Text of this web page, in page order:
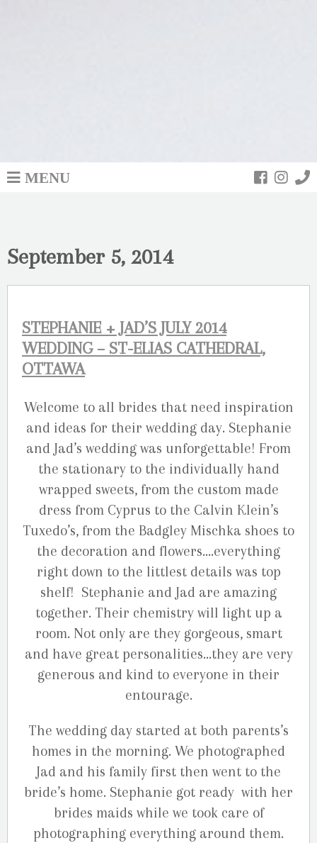
MENU
September 5, 2014
STEPHANIE + JAD’S JULY 2014
WEDDING – ST-ELIAS CATHEDRAL,
OTTAWA
Welcome to all brides that need inspiration
and ideas for their wedding day. Stephanie
and Jad’s wedding was unforgettable! From
the stationary to the individually hand
wrapped sweets, from the custom made
dress from Cyprus to the Calvin Klein’s
Tuxedo’s, from the Badgley Mischka shoes to
the decoration and flowers….everything
right down to the littlest details was top
shelf! Stephanie and Jad are amazing
together. Their chemistry will light up a
room. Not only are they gorgeous, smart
and have great personalities…they are very
generous and kind to everyone in their
entourage.
The wedding day started at both parents’s
homes in the morning. We photographed
Jad and his family first then went to the
bride’s home. Stephanie got ready with her
brides maids while we took care of
photographing everything around them.